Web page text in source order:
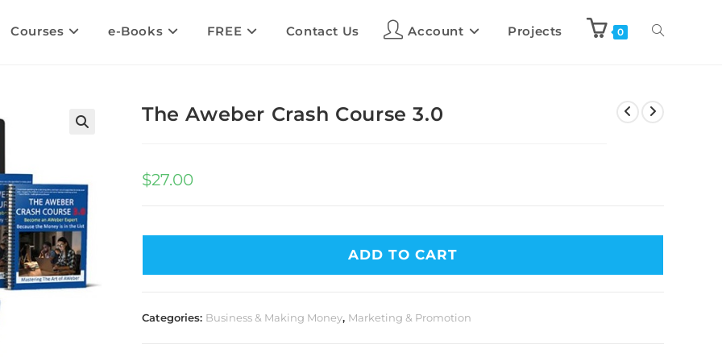
Courses e-Books FREE Contact Us Account Projects 0
The Aweber Crash Course 3.0
$27.00
ADD TO CART
Categories: Business & Making Money, Marketing & Promotion